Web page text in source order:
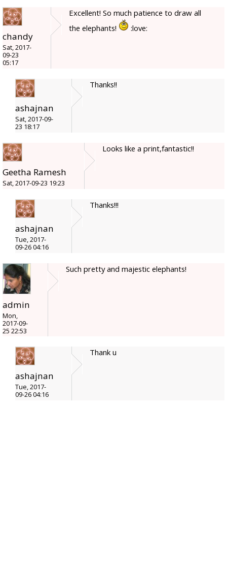
chandy
Sat, 2017-
09-23
05:17
Excellent! So much patience to draw all
the elephants!
:love:
ashajnan
Sat, 2017-09-
23 18:17
Thanks!!
Geetha Ramesh
Sat, 2017-09-23 19:23
Looks like a print,fantastic!!
ashajnan
Tue, 2017-
09-26 04:16
Thanks!!!
admin
Mon,
2017-09-
25 22:53
Such pretty and majestic elephants!
ashajnan
Tue, 2017-
09-26 04:16
Thank u